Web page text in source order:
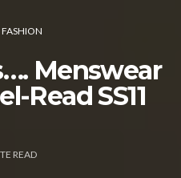
FASHION
Menswear
Read SS11
READ